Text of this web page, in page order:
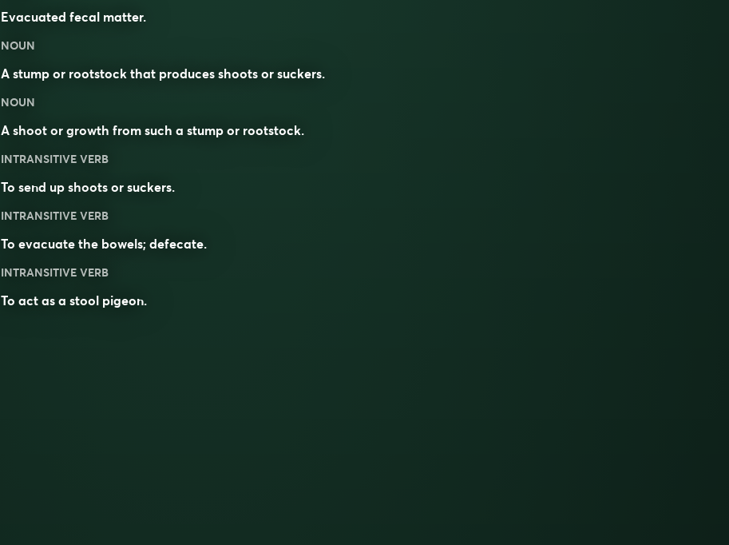
Evacuated fecal matter.
NOUN
A stump or rootstock that produces shoots or suckers.
NOUN
A shoot or growth from such a stump or rootstock.
INTRANSITIVE VERB
To send up shoots or suckers.
INTRANSITIVE VERB
To evacuate the bowels; defecate.
INTRANSITIVE VERB
To act as a stool pigeon.